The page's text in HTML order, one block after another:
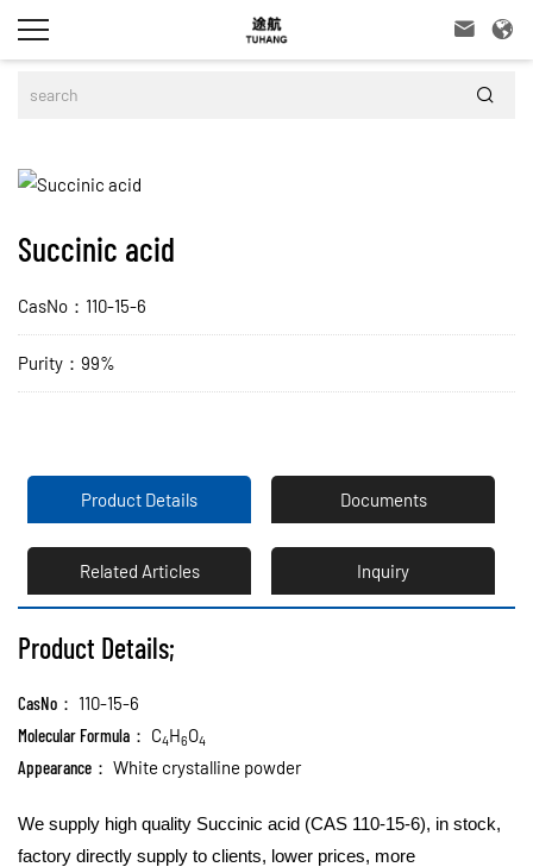
 

Succinic acid
CasNo：110-15-6
Purity：99%
Product Details Documents
Related Articles Inquiry
Product Details;
CasNo： 110-15-6
Molecular Formula： C4H6O4
Appearance： White crystalline powder
We supply high quality Succinic acid (CAS 110-15-6), in stock,
factory directly supply to clients, lower prices, more